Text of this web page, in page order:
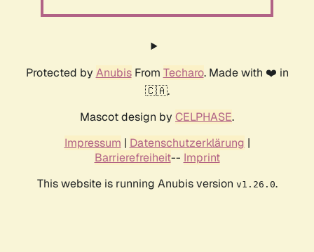
Protected by AnubisFrom Techaro. Made with ❤️ in
🇨🇦.
Mascot design by CELPHASE.
Impressum | Datenschutzerklärung |
Barrierefreiheit-- Imprint
This website is running Anubis version v1.26.0.